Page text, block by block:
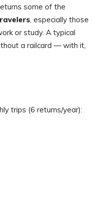
some of the
, especially those
or study. A typical
a railcard — with it,
trips (6 returns/year):